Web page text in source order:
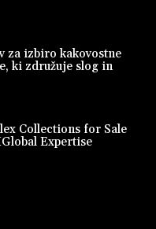
za izbiro kakovostne
ki združuje slog in
Collections for Sale
Expertise